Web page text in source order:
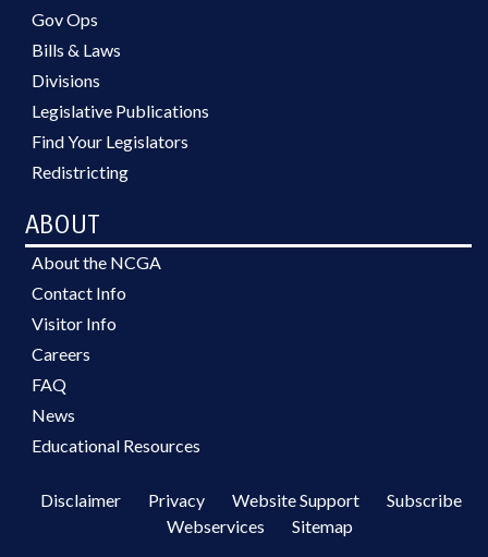
Gov Ops
Bills & Laws
Divisions
Legislative Publications
Find Your Legislators
Redistricting
ABOUT
About the NCGA
Contact Info
Visitor Info
Careers
FAQ
News
Educational Resources
Disclaimer Privacy Website Support
Subscribe
Webservices
Sitemap